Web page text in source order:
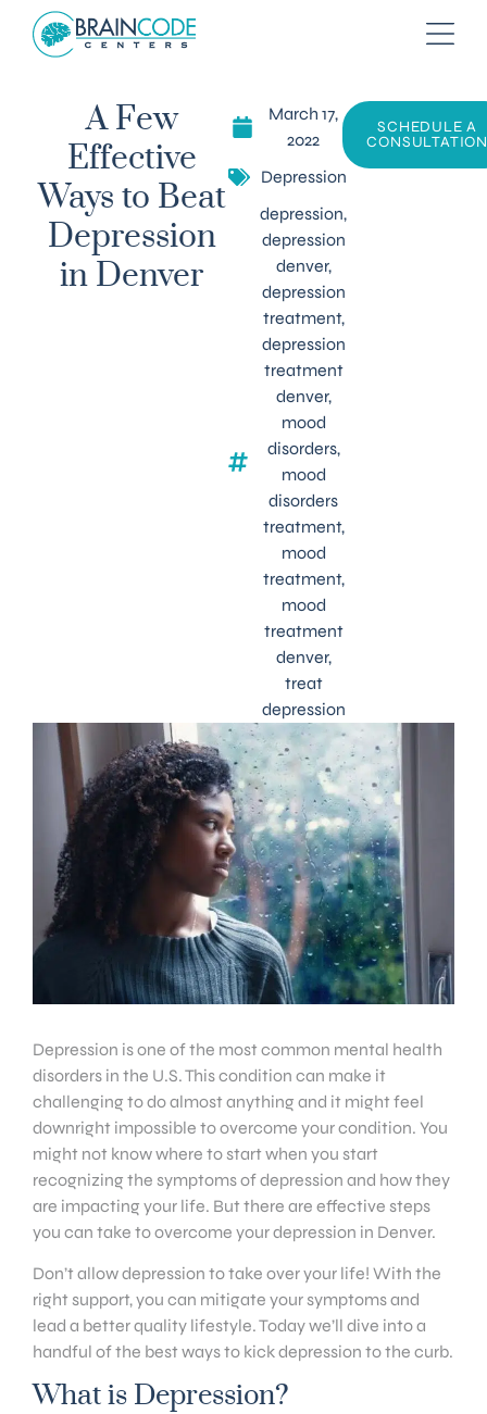
A Few
Effective
Ways to Beat
Depression
in Denver
March 17,
2022
Depression
depression,
depression
denver,
depression
treatment,
depression
treatment
denver,
mood
disorders,
mood
disorders
treatment,
mood
treatment,
mood
treatment
denver,
treat
depression
SCHEDULE A
Depression is one of the most common mental health
disorders in the U.S. This condition can make it
challenging to do almost anything and it might feel
downright impossible to overcome your condition. You
might not know where to start when you start
recognizing the symptoms of depression and how they
are impacting your life. But there are effective steps
you can take to overcome your depression in Denver.
Don’t allow depression to take over your life! With the
right support, you can mitigate your symptoms and
lead a better quality lifestyle. Today we’ll dive into a
handful of the best ways to kick depression to the curb.
What is Depression?